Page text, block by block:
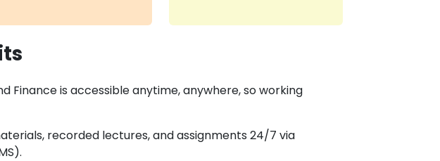
Finance is accessible anytime, anywhere, so working
recorded lectures, and assignments 24/7 via